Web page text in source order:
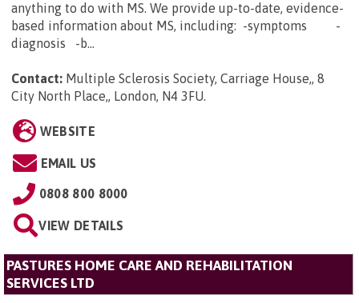
anything to do with MS. We provide up-to-date, evidence-
based information about MS, including: -symptoms -
diagnosis -b...
Contact: Multiple Sclerosis Society, Carriage House,, 8
City North Place,, London, N4 3FU.
WEBSITE
EMAIL US
0808 800 8000
VIEW DETAILS
PASTURES HOME CARE AND REHABILITATION
SERVICES LTD